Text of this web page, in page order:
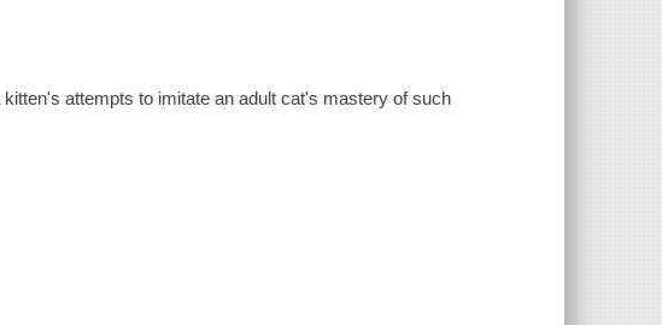
attempts to imitate an adult cat's mastery of such